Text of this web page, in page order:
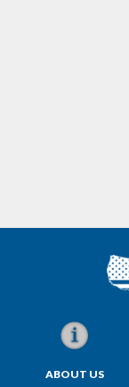
ABOUT US